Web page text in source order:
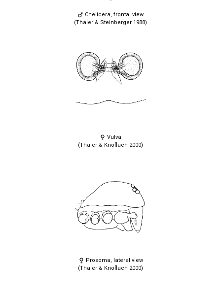
Chelicera, frontal view
(Thaler & Steinberger 1988)
Vulva
(Thaler & Knoflach 2000)
Prosoma, lateral view
(Thaler & Knoflach 2000)